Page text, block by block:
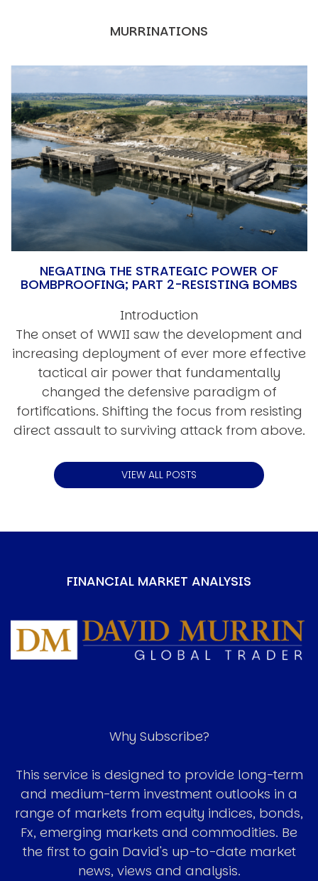
MURRINATIONS
NEGATING THE STRATEGIC POWER OF
BOMBPROOFING; PART 2-RESISTING BOMBS
Introduction
The onset of WWII saw the development and
increasing deployment of ever more effective
tactical air power that fundamentally
changed the defensive paradigm of
fortifications. Shifting the focus from resisting
direct assault to surviving attack from above.
VIEW ALL POSTS
FINANCIAL MARKET ANALYSIS
Image
Why Subscribe?
This service is designed to provide long-term
and medium-term investment outlooks in a
range of markets from equity indices, bonds,
Fx, emerging markets and commodities. Be
the first to gain David's up-to-date market
news, views and analysis.